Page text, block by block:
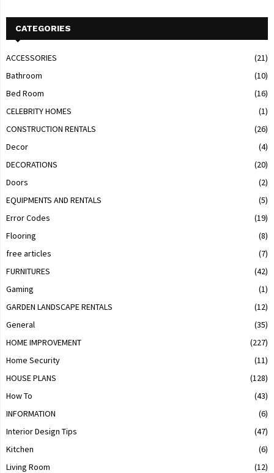
CATEGORIES
ACCESSORIES
(21)
Bathroom
(10)
Bed Room
(16)
CELEBRITY HOMES
(1)
CONSTRUCTION RENTALS
(26)
Decor
(4)
DECORATIONS
(20)
Doors
(2)
EQUIPMENTS AND RENTALS
(5)
Error Codes
(19)
Flooring
(8)
free articles
(7)
FURNITURES
(42)
Gaming
(1)
GARDEN LANDSCAPE RENTALS
(12)
General
(35)
HOME IMPROVEMENT
(227)
Home Security
(11)
HOUSE PLANS
(128)
How To
(43)
INFORMATION
(6)
Interior Design Tips
(47)
Kitchen
(6)
Living Room
(12)